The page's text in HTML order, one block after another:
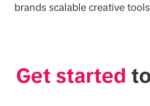
brands scalable creative
Get started